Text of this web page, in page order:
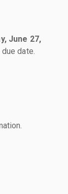
June 27,
date.